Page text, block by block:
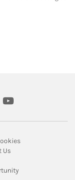
New Tab
youtube
Tab
Link Opens in
Tab
UsLink Opens in New
in New Tab